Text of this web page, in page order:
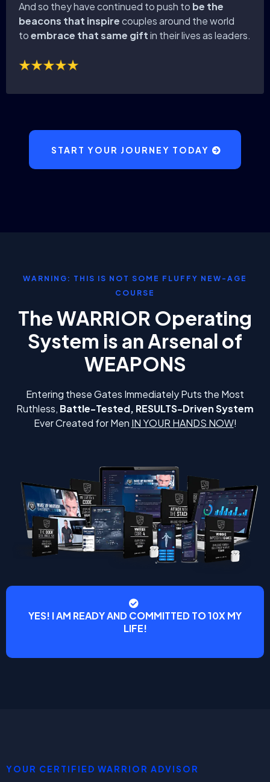
And so they have continued to push to be the
beacons that inspirecouples around the world
toembrace that same giftin their lives as leaders.
START YOUR JOURNEY TODAY
WARNING: THIS IS NOT SOME FLUFFY NEW-AGE
COURSE
The WARRIOR Operating
System is an Arsenal of
WEAPONS
Entering these Gates Immediately Puts the Most
Ruthless, Battle-Tested, RESULTS-Driven System
Ever Created for Men IN YOUR HANDS NOW!
YES! I AM READY AND COMMITTED TO 10X MY
LIFE!
YOUR CERTIFIED WARRIOR ADVISOR